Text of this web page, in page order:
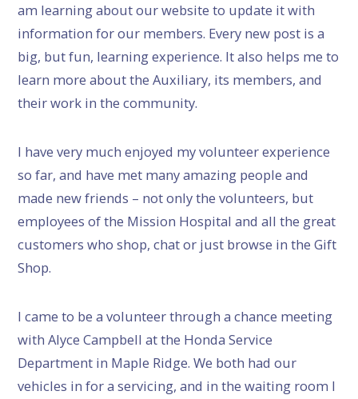
am learning about our website to update it with
information for our members. Every new post is a
big, but fun, learning experience. It also helps me to
learn more about the Auxiliary, its members, and
their work in the community.
I have very much enjoyed my volunteer experience
so far, and have met many amazing people and
made new friends – not only the volunteers, but
employees of the Mission Hospital and all the great
customers who shop, chat or just browse in the Gift
Shop.
I came to be a volunteer through a chance meeting
with Alyce Campbell at the Honda Service
Department in Maple Ridge. We both had our
vehicles in for a servicing, and in the waiting room I